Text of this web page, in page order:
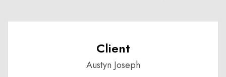
Client
Austyn Joseph